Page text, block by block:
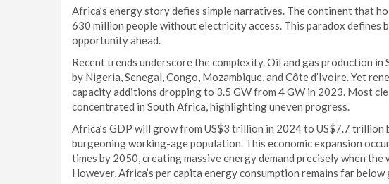
Africa’s energy story defies simple narratives. The continent that
630 million people without electricity access. This paradox defines
opportunity ahead.
Recent trends underscore the complexity. Oil and gas production
by Nigeria, Senegal, Congo, Mozambique, and Côte d’Ivoire. Yet
capacity additions dropping to 3.5 GW from 4 GW in 2023. Most
concentrated in South Africa, highlighting uneven progress.
Africa’s GDP will grow from US$3 trillion in 2024 to US$7.7 trillion
burgeoning working-age population. This economic expansion
times by 2050, creating massive energy demand precisely when
However, Africa’s per capita energy consumption remains far